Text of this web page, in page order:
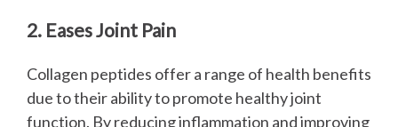
2. Eases Joint Pain
Collagen peptides offer a range of health benefits
due to their ability to promote healthy joint
function. By reducing inflammation and improving